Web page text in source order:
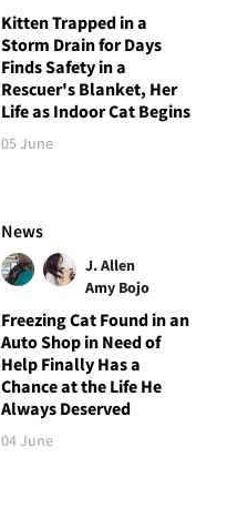
Kitten Trapped in a
Storm Drain for Days
Finds Safety in a
Rescuer's Blanket, Her
Life as Indoor Cat Begins
05 June
News
J. Allen
Amy Bojo
Freezing Cat Found in an
Auto Shop in Need of
Help Finally Has a
Chance at the Life He
Always Deserved
04 June